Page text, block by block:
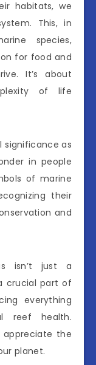
habitats, we
This, in
species,
for food and
It’s about
of life
significance as
in people
of marine
their
and
isn’t just a
crucial part of
everything
reef health.
appreciate the
planet.